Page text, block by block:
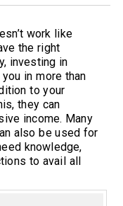
work like
the right
investing in
in more than
to your
they can
income. Many
also be used for
knowledge,
to avail all